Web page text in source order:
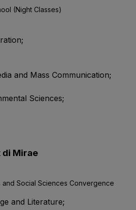
(Night Classes)
and Mass Communication;
Sciences;
di Mirae
and Social Sciences Convergence
and Literature;